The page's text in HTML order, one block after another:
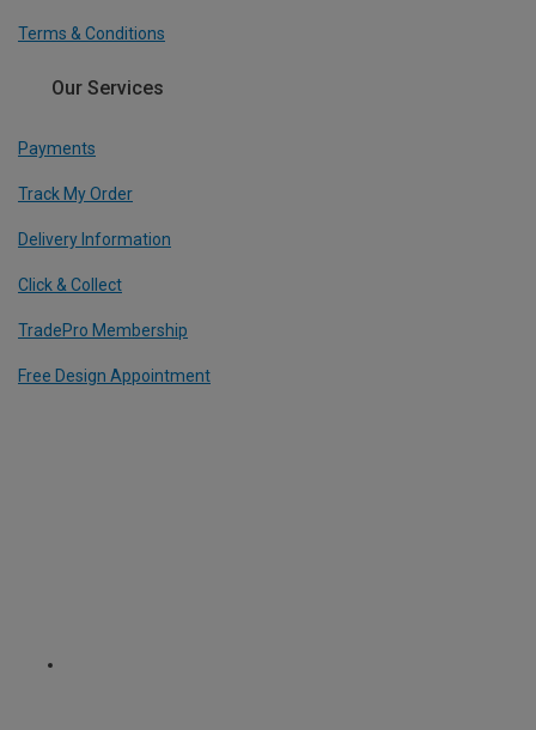
Terms & Conditions
Our Services
Payments
Track My Order
Delivery Information
Click & Collect
TradePro Membership
Free Design Appointment